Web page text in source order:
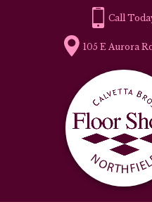
105 E Aurora